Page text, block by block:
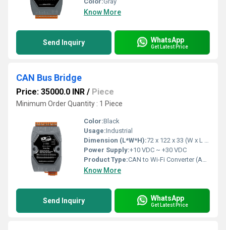
Know More
Send Inquiry WhatsApp
Get Latest Price
CAN Bus Bridge
Price: 35000.0 INR / Piece
Minimum Order Quantity : 1 Piece
Color:Black
Usage:Industrial
Dimension (L*W*H):72 x 122 x 33 (W x L x H) Millimeter (mm)
Power Supply:+10 VDC ~ +30 VDC
Product Type:CAN to Wi-Fi Converter (Asia Only)
Know More
Send Inquiry WhatsApp
Get Latest Price